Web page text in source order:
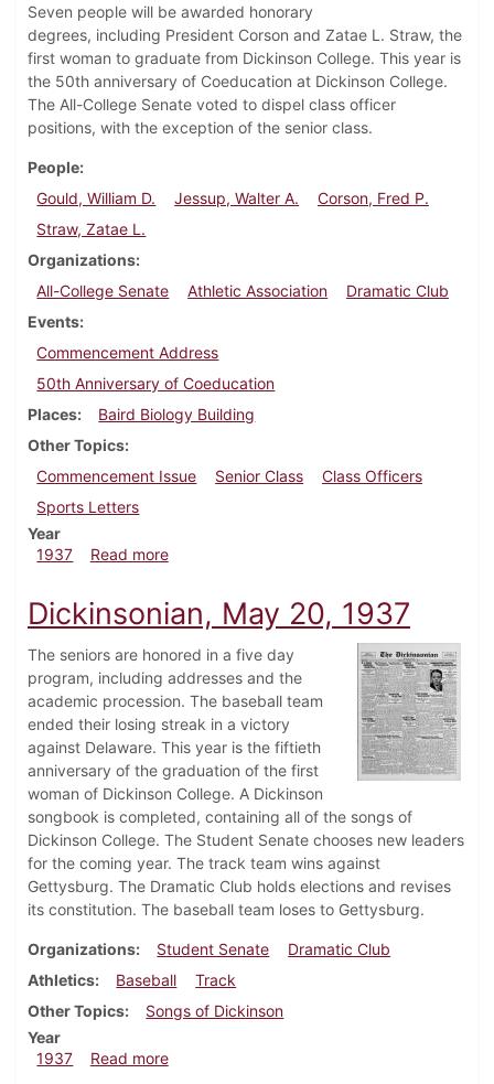
Seven people will be awarded honorary
degrees, including President Corson and Zatae L. Straw, the
first woman to graduate from Dickinson College. This year is
the 50th anniversary of Coeducation at Dickinson College.
The All-College Senate voted to dispel class officer
positions, with the exception of the senior class.
People
Gould, William D.
Jessup, Walter A.
Corson, Fred P.
Straw, Zatae L.
Organizations
All-College Senate
Athletic Association
Dramatic Club
Events
Commencement Address
50th Anniversary of Coeducation
Places
Baird Biology Building
Other Topics
Commencement Issue
Senior Class
Class Officers
Sports Letters
Year
1937
Read moreabout Dickinsonian, June 4, 1937
Dickinsonian, May 20, 1937
The seniors are honored in a five day
program, including addresses and the
academic procession. The baseball team
ended their losing streak in a victory
against Delaware. This year is the fiftieth
anniversary of the graduation of the first
woman of Dickinson College. A Dickinson
songbook is completed, containing all of the songs of
Dickinson College. The Student Senate chooses new leaders
for the coming year. The track team wins against
Gettysburg. The Dramatic Club holds elections and revises
its constitution. The baseball team loses to Gettysburg.
Organizations Student Senate
Dramatic Club
Athletics
Baseball
Track
Other Topics
Songs of Dickinson
Year
1937
Read moreabout Dickinsonian, May 20, 1937